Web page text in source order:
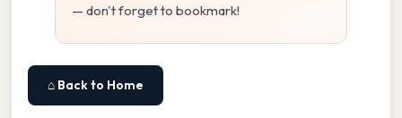
— don't forget to bookmark!
⌂ Back to Home